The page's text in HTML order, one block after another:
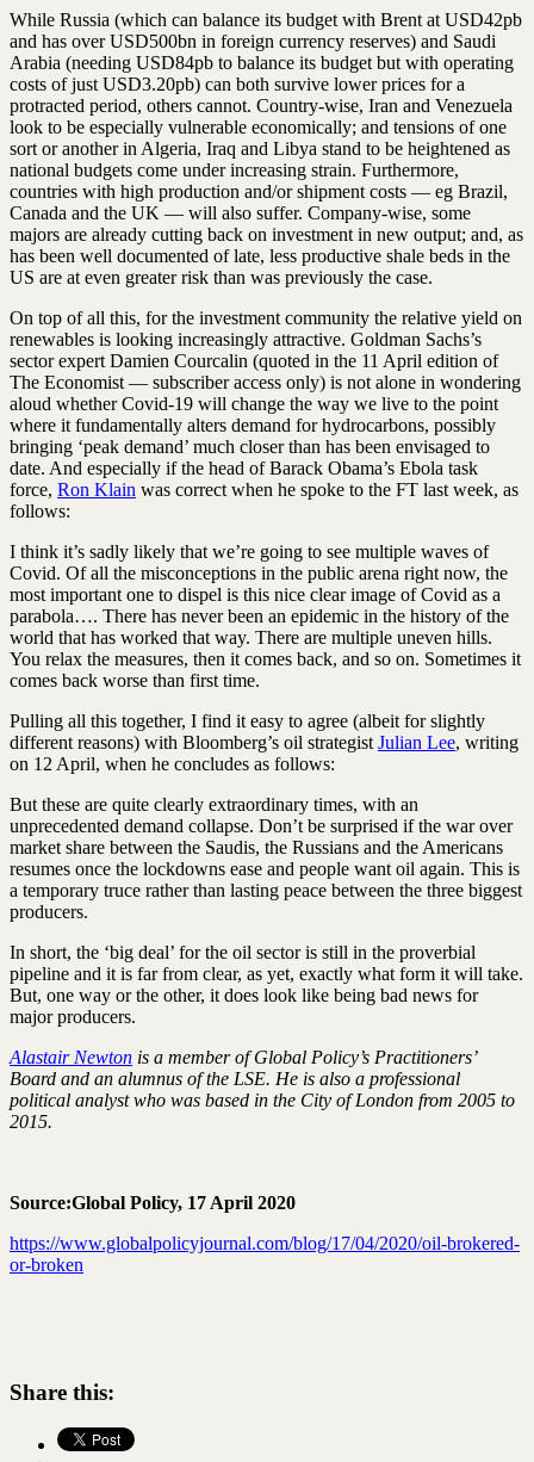
While Russia (which can balance its budget with Brent at USD42pb
and has over USD500bn in foreign currency reserves) and Saudi
Arabia (needing USD84pb to balance its budget but with operating
costs of just USD3.20pb) can both survive lower prices for a
protracted period, others cannot. Country-wise, Iran and Venezuela
look to be especially vulnerable economically; and tensions of one
sort or another in Algeria, Iraq and Libya stand to be heightened as
national budgets come under increasing strain. Furthermore,
countries with high production and/or shipment costs — eg Brazil,
Canada and the UK — will also suffer. Company-wise, some
majors are already cutting back on investment in new output; and, as
has been well documented of late, less productive shale beds in the
US are at even greater risk than was previously the case.
On top of all this, for the investment community the relative yield on
renewables is looking increasingly attractive. Goldman Sachs’s
sector expert Damien Courcalin (quoted in the 11 April edition of
The Economist — subscriber access only) is not alone in wondering
aloud whether Covid-19 will change the way we live to the point
where it fundamentally alters demand for hydrocarbons, possibly
bringing ‘peak demand’ much closer than has been envisaged to
date. And especially if the head of Barack Obama’s Ebola task
force, Ron Klain was correct when he spoke to the FT last week, as
follows:
I think it’s sadly likely that we’re going to see multiple waves of
Covid. Of all the misconceptions in the public arena right now, the
most important one to dispel is this nice clear image of Covid as a
parabola…. There has never been an epidemic in the history of the
world that has worked that way. There are multiple uneven hills.
You relax the measures, then it comes back, and so on. Sometimes it
comes back worse than first time.
Pulling all this together, I find it easy to agree (albeit for slightly
different reasons) with Bloomberg’s oil strategist Julian Lee, writing
on 12 April, when he concludes as follows:
But these are quite clearly extraordinary times, with an
unprecedented demand collapse. Don’t be surprised if the war over
market share between the Saudis, the Russians and the Americans
resumes once the lockdowns ease and people want oil again. This is
a temporary truce rather than lasting peace between the three biggest
producers.
In short, the ‘big deal’ for the oil sector is still in the proverbial
pipeline and it is far from clear, as yet, exactly what form it will take.
But, one way or the other, it does look like being bad news for
major producers.
Alastair Newton is a member of Global Policy’s Practitioners’
Board and an alumnus of the LSE. He is also a professional
political analyst who was based in the City of London from 2005 to
2015.
Source:Global Policy, 17 April 2020
https://www.globalpolicyjournal.com/blog/17/04/2020/oil-brokered-
or-broken
Share this: